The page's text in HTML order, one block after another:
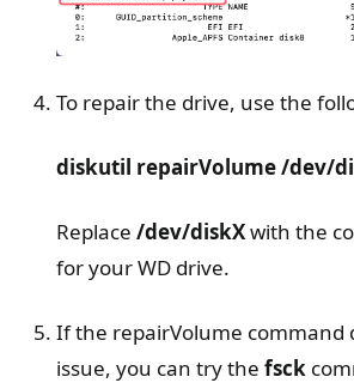
To repair the drive, use the
diskutil repairVolume /dev/
Replace /dev/diskXwith the
for your WD drive.
If the repairVolume command
issue, you can try the fsck